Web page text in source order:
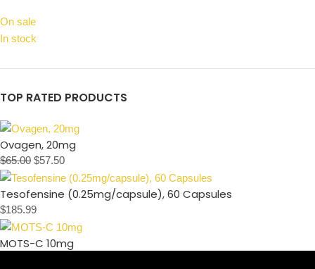
On sale
In stock
TOP RATED PRODUCTS
Ovagen, 20mg
$65.00 $57.50
Tesofensine (0.25mg/capsule), 60 Capsules
$185.99
MOTS-C 10mg